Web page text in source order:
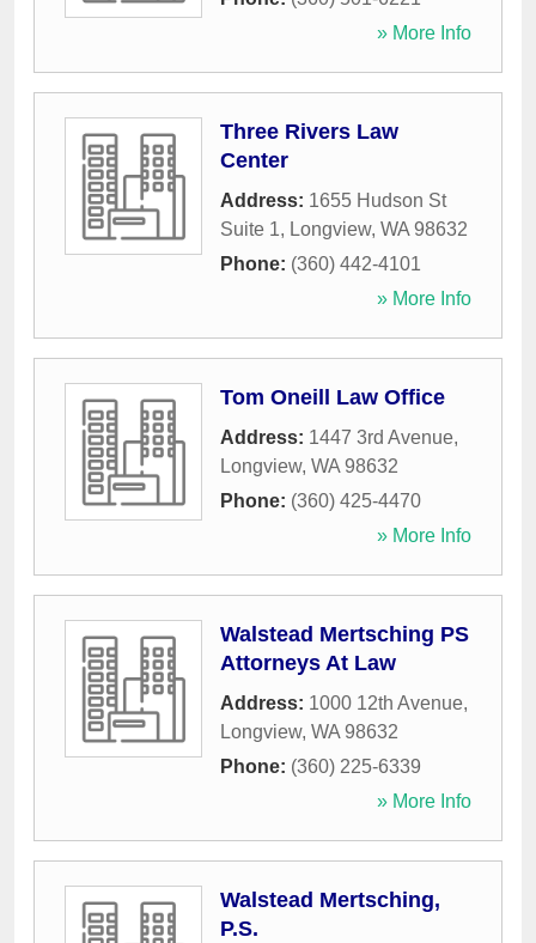
» More Info
Three Rivers Law
Center
Address: 1655 Hudson St
Suite 1, Longview, WA 98632
Phone: (360) 442-4101
» More Info
Tom Oneill Law Office
Address: 1447 3rd Avenue,
Longview, WA 98632
Phone: (360) 425-4470
» More Info
Walstead Mertsching PS
Attorneys At Law
Address: 1000 12th Avenue,
Longview, WA 98632
Phone: (360) 225-6339
» More Info
Walstead Mertsching,
P.S.